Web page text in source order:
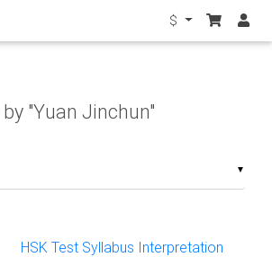
$
"Yuan Jinchun"
▼
HSK Test Syllabus Interpretation